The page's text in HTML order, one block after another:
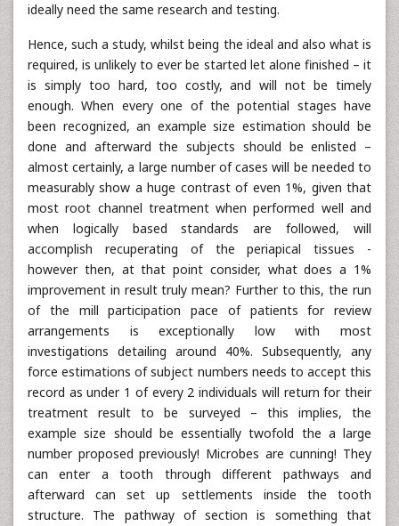
ideally need the same research and testing.
Hence, such a study, whilst being the ideal and also what is
required, is unlikely to ever be started let alone finished – it
is simply too hard, too costly, and will not be timely
enough. When every one of the potential stages have
been recognized, an example size estimation should be
done and afterward the subjects should be enlisted –
almost certainly, a large number of cases will be needed to
measurably show a huge contrast of even 1%, given that
most root channel treatment when performed well and
when logically based standards are followed, will
accomplish recuperating of the periapical tissues -
however then, at that point consider, what does a 1%
improvement in result truly mean? Further to this, the run
of the mill participation pace of patients for review
arrangements is exceptionally low with most
investigations detailing around 40%. Subsequently, any
force estimations of subject numbers needs to accept this
record as under 1 of every 2 individuals will return for their
treatment result to be surveyed – this implies, the
example size should be essentially twofold the a large
number proposed previously! Microbes are cunning! They
can enter a tooth through different pathways and
afterward can set up settlements inside the tooth
structure. The pathway of section is something that